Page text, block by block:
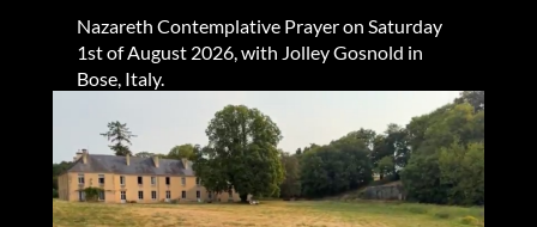
Nazareth Contemplative Prayer on Saturday
1st of August 2026, with Jolley Gosnold in
Bose, Italy.